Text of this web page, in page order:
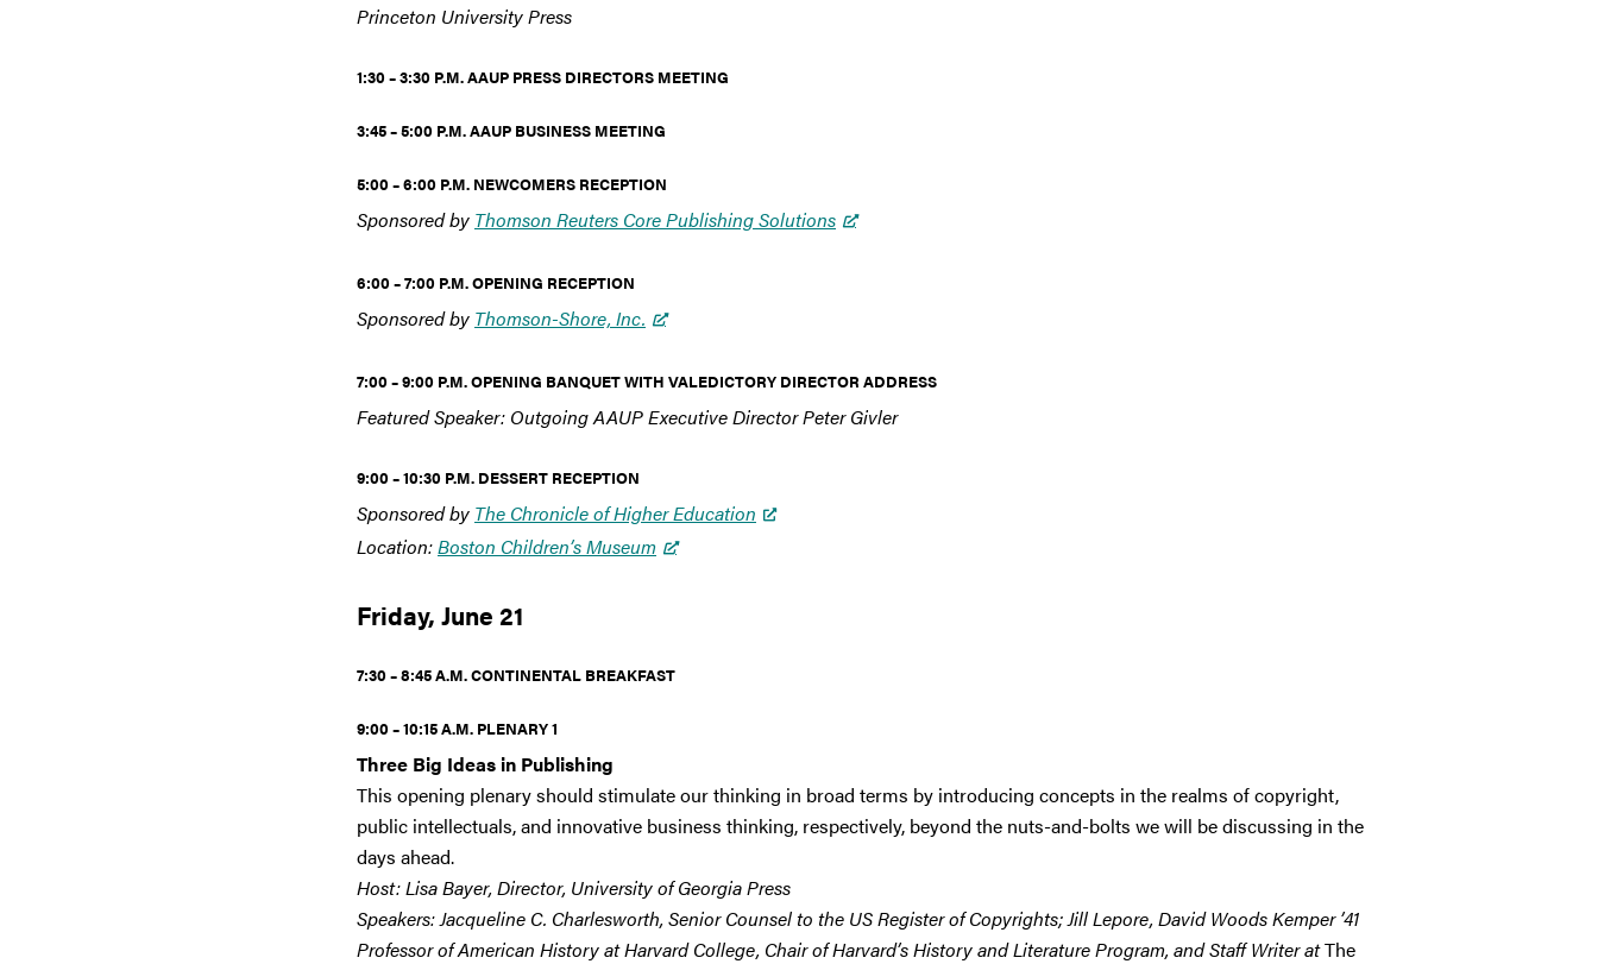
Princeton University Press
1:30 – 3:30 P.M. AAUP PRESS DIRECTORS MEETING
3:45 – 5:00 P.M.AAUP BUSINESS MEETING
5:00 – 6:00 P.M. NEWCOMERS RECEPTION
Sponsored by Thomson Reuters Core Publishing Solutions
6:00 – 7:00 P.M. OPENING RECEPTION
Sponsored by Thomson-Shore, Inc.
7:00 – 9:00 P.M. OPENING BANQUET WITH VALEDICTORY DIRECTOR ADDRESS
Featured Speaker: Outgoing AAUP Executive Director Peter Givler
9:00 – 10:30 P.M. DESSERT RECEPTION
Sponsored by The Chronicle of Higher Education
Location:Boston Children’s Museum
Friday, June 21
7:30 – 8:45 A.M. CONTINENTAL BREAKFAST
9:00 – 10:15 A.M. PLENARY 1
Three Big Ideas in Publishing
This opening plenary should stimulate our thinking in broad terms by introducing concepts in the realms of copyright,
public intellectuals, and innovative business thinking, respectively, beyond the nuts-and-bolts we will be discussing in the
days ahead.
Host: Lisa Bayer, Director, University of Georgia Press
Speakers: Jacqueline C. Charlesworth, Senior Counsel to the US Register of Copyrights; Jill Lepore, David Woods Kemper ’41
Professor of American History at Harvard College, Chair of Harvard’s History and Literature Program, and Staff Writer atThe